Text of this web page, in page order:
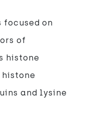
on
of
histone
and lysine